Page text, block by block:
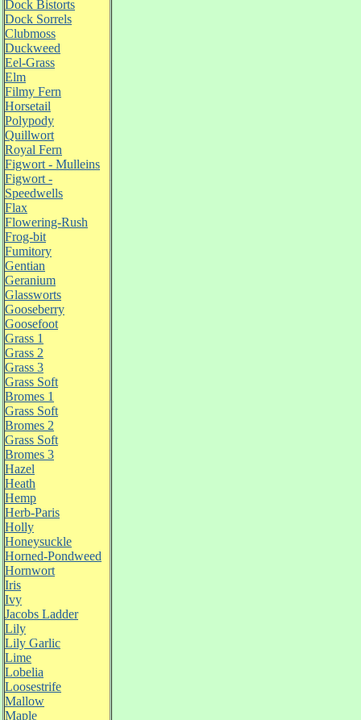
Dock Bistorts
Dock Sorrels
Clubmoss
Duckweed
Eel-Grass
Elm
Filmy Fern
Horsetail
Polypody
Quillwort
Royal Fern
Figwort - Mulleins
Figwort -
Speedwells
Flax
Flowering-Rush
Frog-bit
Fumitory
Gentian
Geranium
Glassworts
Gooseberry
Goosefoot
Grass 1
Grass 2
Grass 3
Grass Soft
Bromes 1
Grass Soft
Bromes 2
Grass Soft
Bromes 3
Hazel
Heath
Hemp
Herb-Paris
Holly
Honeysuckle
Horned-Pondweed
Hornwort
Iris
Ivy
Jacobs Ladder
Lily
Lily Garlic
Lime
Lobelia
Loosestrife
Mallow
Maple